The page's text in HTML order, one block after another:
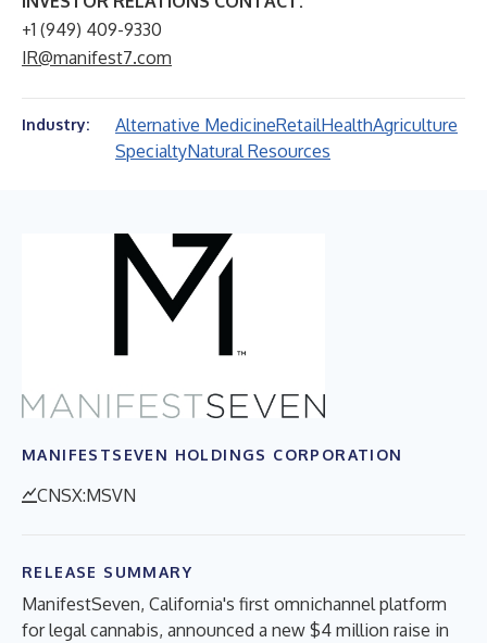
+1 (949) 409-9330
IR@manifest7.com
Industry: Alternative MedicineRetailHealthAgriculture
SpecialtyNatural Resources
MANIFESTSEVEN HOLDINGS CORPORATION
CNSX:MSVN
RELEASE SUMMARY
ManifestSeven, California's first omnichannel platform
for legal cannabis, announced a new $4 million raise in